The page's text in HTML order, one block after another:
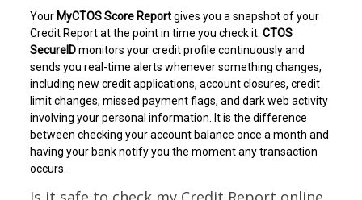
Your MyCTOS Score Reportgives you a snapshot of your
Credit Report at the point in time you check it.CTOS
SecureIDmonitors your credit profile continuously and
sends you real-time alerts whenever something changes,
including new credit applications, account closures, credit
limit changes, missed payment flags, and dark web activity
involving your personal information. It is the difference
between checking your account balance once a month and
having your bank notify you the moment any transaction
occurs.